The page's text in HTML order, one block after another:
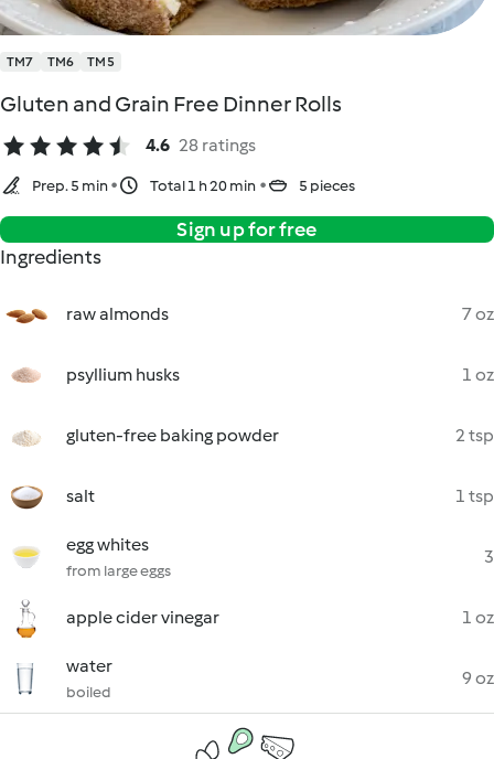
TM7 TM6 TM5
Gluten and Grain Free Dinner Rolls
4.6 28 ratings
Prep. 5 min Total 1 h 20 min 5 pieces
Sign up for free
Ingredients
raw almonds 7 oz
psyllium husks 1 oz
gluten-free baking powder 2 tsp
salt 1 tsp
egg whites
from large eggs
3
apple cider vinegar 1 oz
water
boiled
9 oz